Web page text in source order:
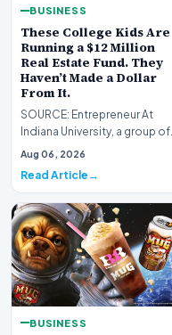
BUSINESS
These College Kids Are
Running a $12 Million
Real Estate Fund. They
Haven’t Made a Dollar
From It.
SOURCE: Entrepreneur At
Indiana University, a group of
undergraduates is managing
Aug 06, 2026
Read Article
BUSINESS